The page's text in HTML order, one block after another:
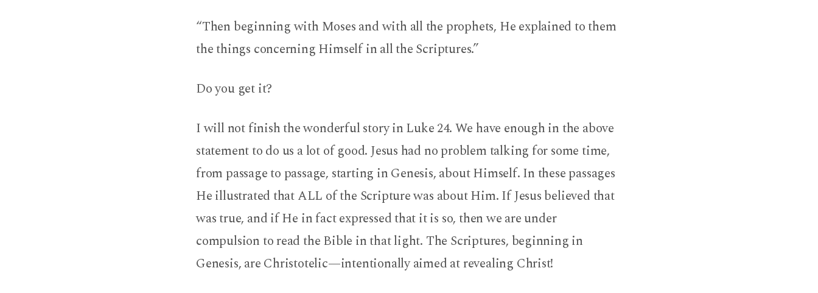
“Then beginning with Moses and with all the prophets, He explained to them
the things concerning Himself in all the Scriptures.”
Do you get it?
I will not finish the wonderful story in Luke 24. We have enough in the above
statement to do us a lot of good. Jesus had no problem talking for some time,
from passage to passage, starting in Genesis, about Himself. In these passages
He illustrated that ALL of the Scripture was about Him. If Jesus believed that
was true, and if He in fact expressed that it is so, then we are under
compulsion to read the Bible in that light. The Scriptures, beginning in
Genesis, are Christotelic—intentionally aimed at revealing Christ!